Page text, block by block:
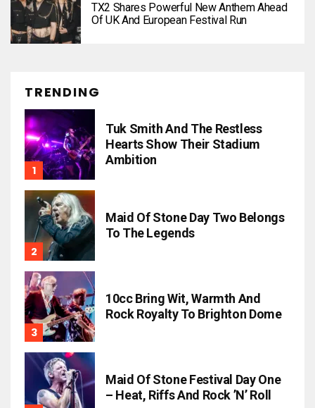
TX2 Shares Powerful New Anthem Ahead
Of UK And European Festival Run
TRENDING
Tuk Smith And The Restless
Hearts Show Their Stadium
Ambition
Maid Of Stone Day Two Belongs
To The Legends
10cc Bring Wit, Warmth And
Rock Royalty To Brighton Dome
Maid Of Stone Festival Day One
– Heat, Riffs And Rock ’n’ Roll